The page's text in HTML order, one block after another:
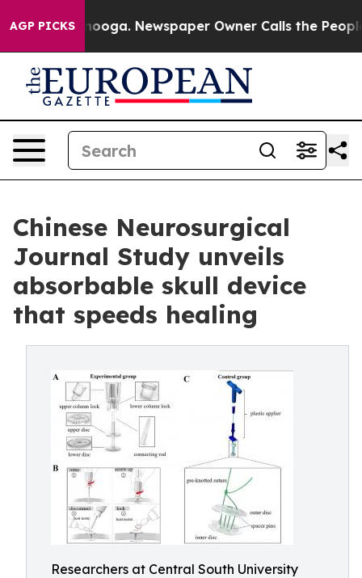
AGP PICKS Newspaper Owner Calls the People
Chinese Neurosurgical
Journal Study unveils
absorbable skull device
that speeds healing
Researchers at Central South University